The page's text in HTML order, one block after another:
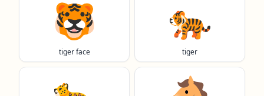
🐯
tiger face
🐅
tiger